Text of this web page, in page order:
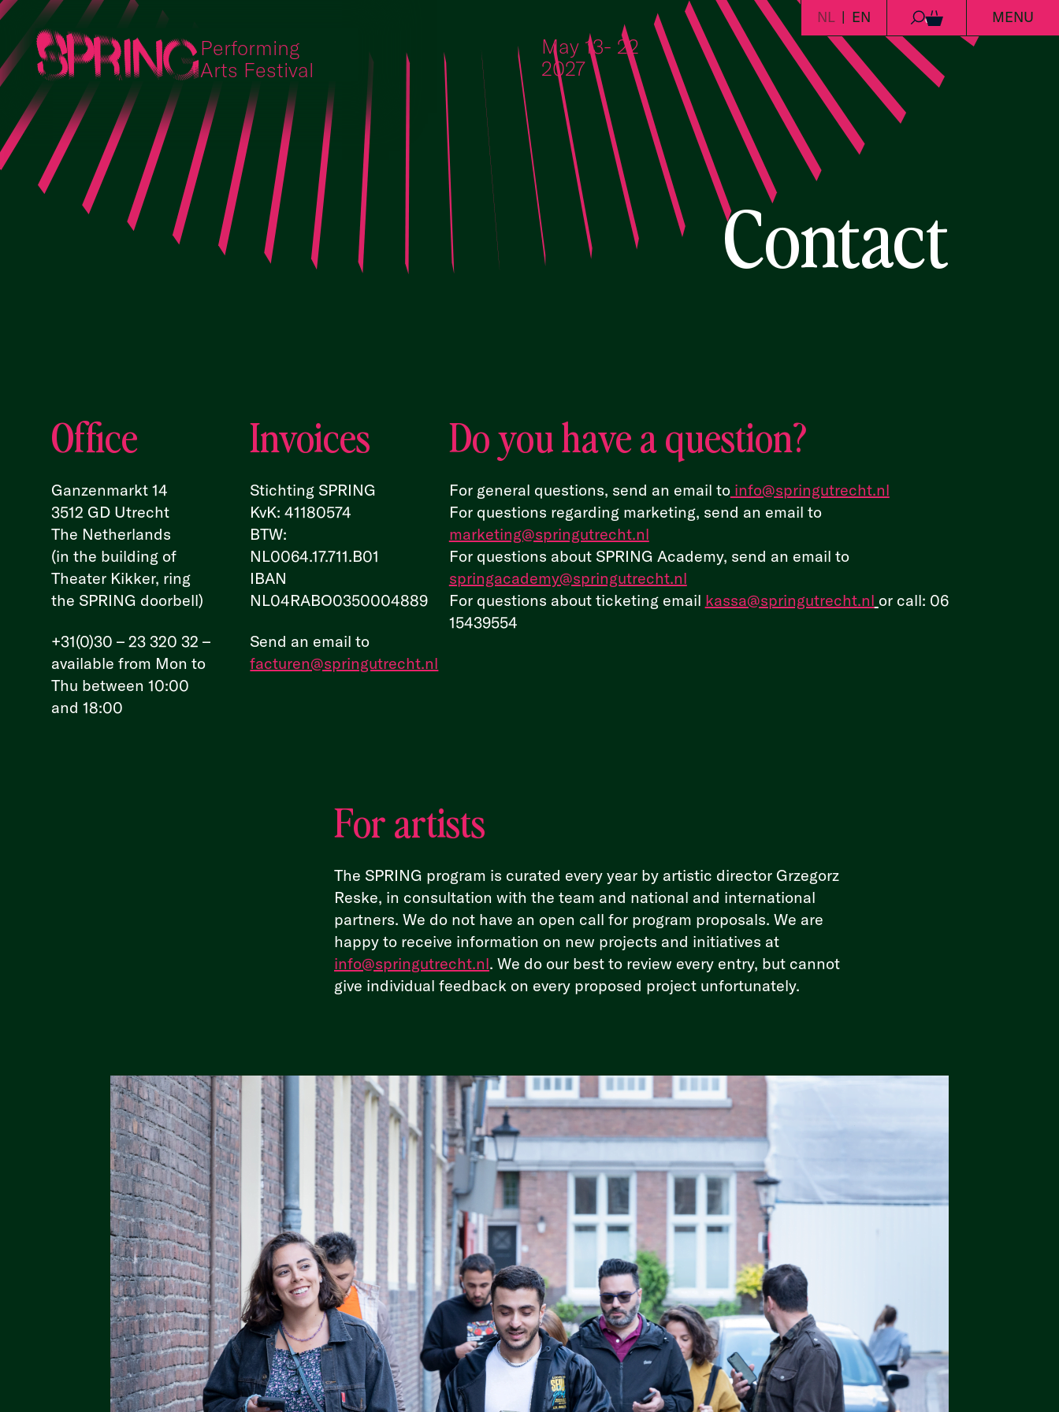
Skip to content
Performing
Arts Festival
May 13- 22
2027
NL EN 0 MENU
Contact
Office
Ganzenmarkt 14
3512 GD Utrecht
The Netherlands
(in the building of
Theater Kikker, ring
the SPRING doorbell)
+31(0)30 – 23 320 32 –
available from Mon to
Thu between 10:00
and 18:00
Invoices
Stichting SPRING
KvK: 41180574
BTW:
NL0064.17.711.B01
IBAN
NL04RABO0350004889
Send an email to
facturen@springutrecht.nl
Do you have a question?
For general questions, send an email toinfo@springutrecht.nl
For questions regarding marketing, send an email to
marketing@springutrecht.nl
For questions about SPRING Academy, send an email to
springacademy@springutrecht.nl
For questions about ticketing email kassa@springutrecht.nl or call: 06
15439554
For artists
The SPRING program is curated every year by artistic director Grzegorz
Reske, in consultation with the team and national and international
partners. We do not have an open call for program proposals. We are
happy to receive information on new projects and initiatives at
info@springutrecht.nl. We do our best to review every entry, but cannot
give individual feedback on every proposed project unfortunately.